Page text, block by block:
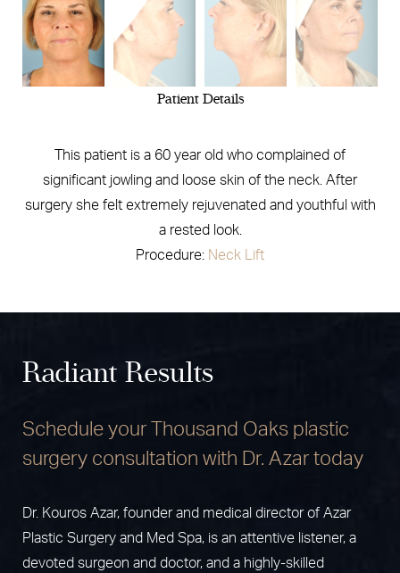
Patient Details
This patient is a 60 year old who complained of
significant jowling and loose skin of the neck. After
surgery she felt extremely rejuvenated and youthful with
a rested look.
Procedure: Neck Lift
Radiant Results
Schedule your Thousand Oaks plastic
surgery consultation with Dr. Azar today
Dr. Kouros Azar, founder and medical director of Azar
Plastic Surgery and Med Spa, is an attentive listener, a
devoted surgeon and doctor, and a highly-skilled